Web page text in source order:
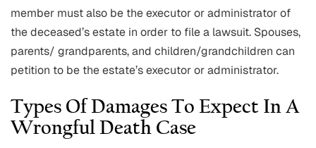
member must also be the executor or administrator of
the deceased’s estate in order to file a lawsuit. Spouses,
parents/ grandparents, and children/grandchildren can
petition to be the estate’s executor or administrator.
Types Of Damages To Expect In A
Wrongful Death Case